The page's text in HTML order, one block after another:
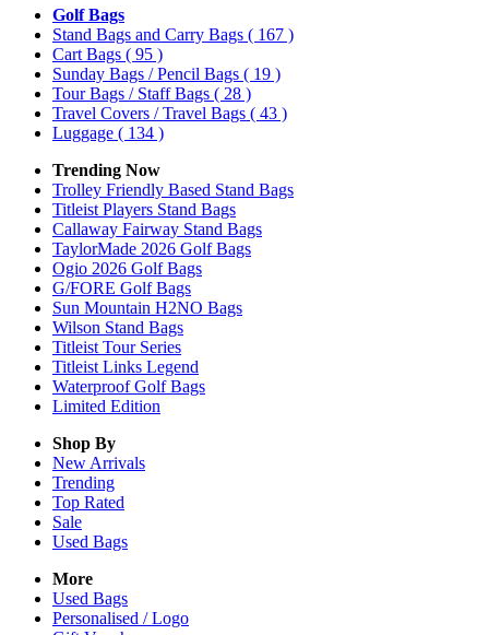
Golf Bags
Stand Bags and Carry Bags ( 167 )
Cart Bags ( 95 )
Sunday Bags / Pencil Bags ( 19 )
Tour Bags / Staff Bags ( 28 )
Travel Covers / Travel Bags ( 43 )
Luggage ( 134 )
Trending Now
Trolley Friendly Based Stand Bags
Titleist Players Stand Bags
Callaway Fairway Stand Bags
TaylorMade 2026 Golf Bags
Ogio 2026 Golf Bags
G/FORE Golf Bags
Sun Mountain H2NO Bags
Wilson Stand Bags
Titleist Tour Series
Titleist Links Legend
Waterproof Golf Bags
Limited Edition
Shop By
New Arrivals
Trending
Top Rated
Sale
Used Bags
More
Used Bags
Personalised / Logo